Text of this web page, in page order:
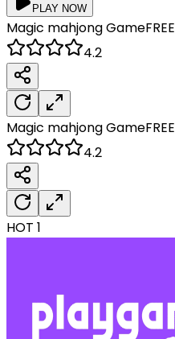
PLAY NOW
Magic mahjongGameFREE
4.2
Magic mahjongGameFREE
4.2
HOT 1